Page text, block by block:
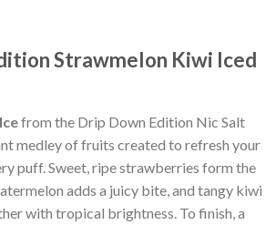
Strawmelon Kiwi Iced
from the Drip Down Edition Nic Salt
medley of fruits created to refresh your
puff. Sweet, ripe strawberries form the
adds a juicy bite, and tangy kiwi
with tropical brightness. To finish, a